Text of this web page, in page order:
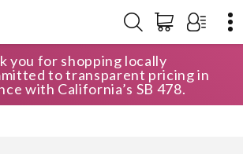
you for shopping locally
to transparent pricing in
with California’s SB 478.